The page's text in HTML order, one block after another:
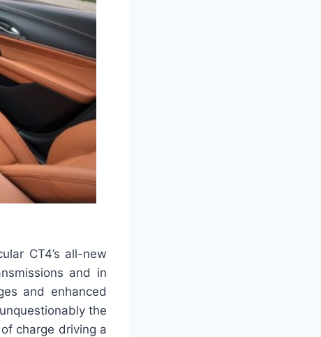
CT4’s all-new
and in
and enhanced
the
charge driving a